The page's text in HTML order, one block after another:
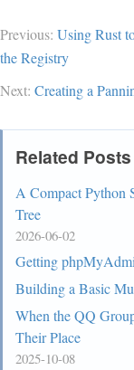
Previous: Using Rust
the Registry
Next: Creating a
Related Posts
A Compact Python
Tree
2026-06-02
Getting
Building a Basic
When the QQ
Their Place
2025-10-08